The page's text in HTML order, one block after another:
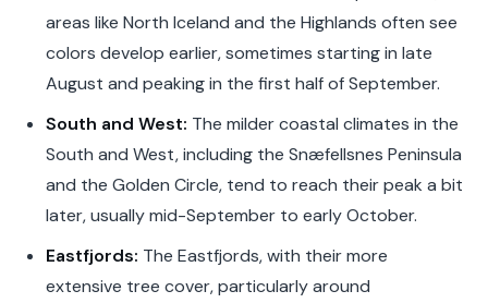
areas like North Iceland and the Highlands often see
colors develop earlier, sometimes starting in late
August and peaking in the first half of September.
South and West: The milder coastal climates in the
South and West, including the Snæfellsnes Peninsula
and the Golden Circle, tend to reach their peak a bit
later, usually mid-September to early October.
Eastfjords: The Eastfjords, with their more
extensive tree cover, particularly around